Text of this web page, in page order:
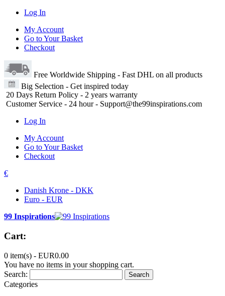
Log In
My Account
Go to Your Basket
Checkout
Free Worldwide Shipping - Fast DHL on all products
Big Selection - Get inspired today
20 Days Return Policy - 2 years warranty
Customer Service - 24 hour - Support@the99inspirations.com
Log In
My Account
Go to Your Basket
Checkout
€
Danish Krone - DKK
Euro - EUR
99 Inspirations
Cart:
0 item(s) - EUR0.00
You have no items in your shopping cart.
Search:
Search
Categories